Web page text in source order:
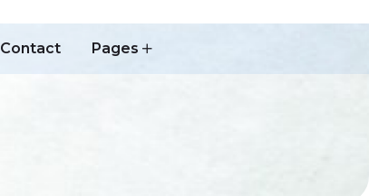
Contact Pages